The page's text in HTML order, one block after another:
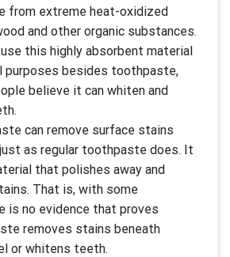
from extreme heat-oxidized
and other organic substances.
this highly absorbent material
purposes besides toothpaste,
believe it can whiten and
can remove surface stains
as regular toothpaste does. It
that polishes away and
That is, with some
is no evidence that proves
removes stains beneath
or whitens teeth.